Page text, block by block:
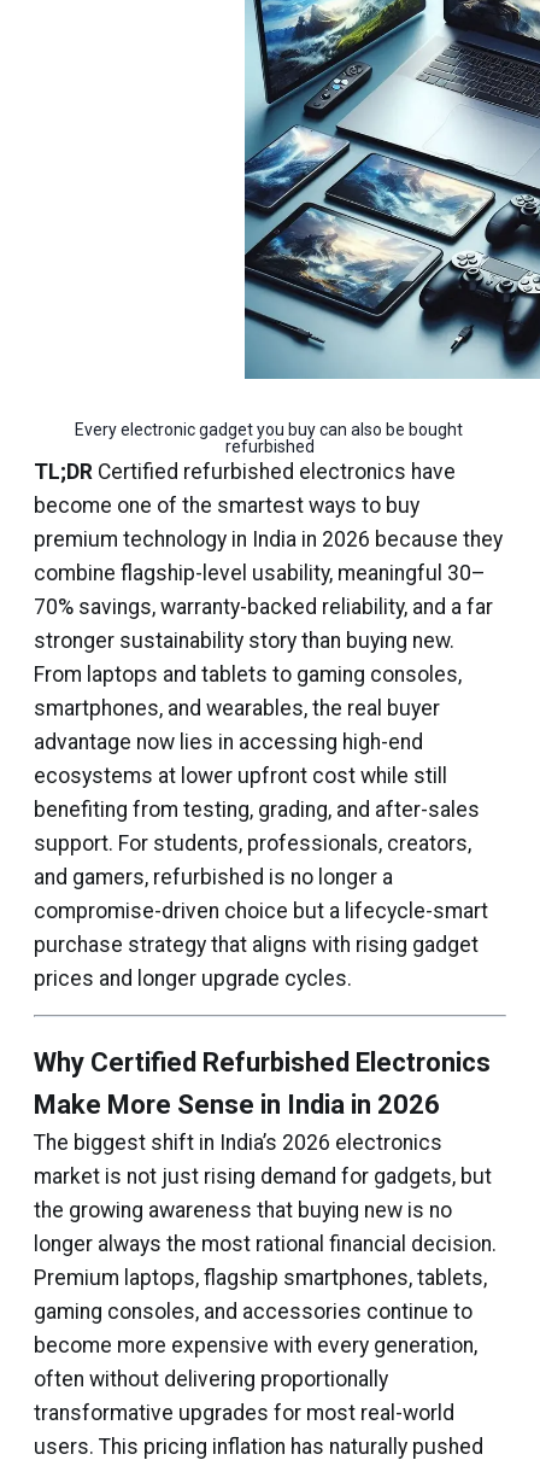
Every electronic gadget you buy can also be bought
refurbished
TL;DR Certified refurbished electronics have
become one of the smartest ways to buy
premium technology in India in 2026 because they
combine flagship-level usability, meaningful 30–
70% savings, warranty-backed reliability, and a far
stronger sustainability story than buying new.
From laptops and tablets to gaming consoles,
smartphones, and wearables, the real buyer
advantage now lies in accessing high-end
ecosystems at lower upfront cost while still
benefiting from testing, grading, and after-sales
support. For students, professionals, creators,
and gamers, refurbished is no longer a
compromise-driven choice but a lifecycle-smart
purchase strategy that aligns with rising gadget
prices and longer upgrade cycles.
Why Certified Refurbished Electronics
Make More Sense in India in 2026
The biggest shift in India’s 2026 electronics
market is not just rising demand for gadgets, but
the growing awareness that buying new is no
longer always the most rational financial decision.
Premium laptops, flagship smartphones, tablets,
gaming consoles, and accessories continue to
become more expensive with every generation,
often without delivering proportionally
transformative upgrades for most real-world
users. This pricing inflation has naturally pushed